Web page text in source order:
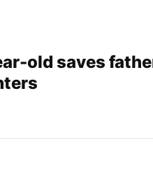
old saves